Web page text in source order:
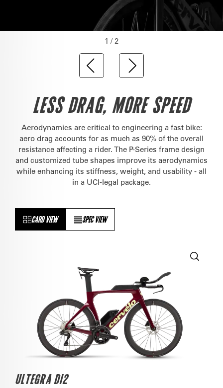
1 / 2
LESS DRAG, MORE SPEED
Aerodynamics are critical to engineering a fast bike:
aero drag accounts for as much as 90% of the overall
resistance affecting a rider. The P-Series frame design
and customized tube shapes improve its aerodynamics
while enhancing its stiffness, weight, and usability - all
in a UCI-legal package.
CARD VIEW SPEC VIEW
ULTEGRA DI2